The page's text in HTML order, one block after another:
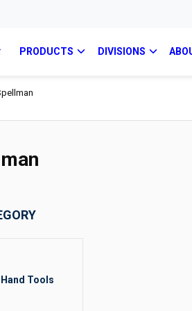
PRODUCTS DIVISIONS
Hand Tools